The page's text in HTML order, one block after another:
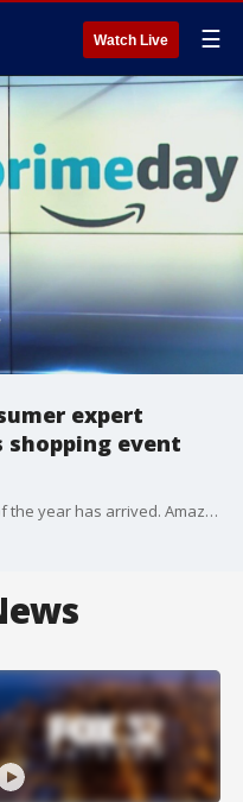
Watch Live ☰
expert
shopping event
One of the biggest shopping events of the year has arrived. Amazon Prime Day is underway and there are some deals you won't want to miss. Consumer reporter Heather Sullivan takes a look at some of them.